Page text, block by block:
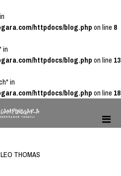
httpdocs/blog.phpon line8
in
httpdocs/blog.phpon line13
in
httpdocs/blog.phpon line18
THOMAS